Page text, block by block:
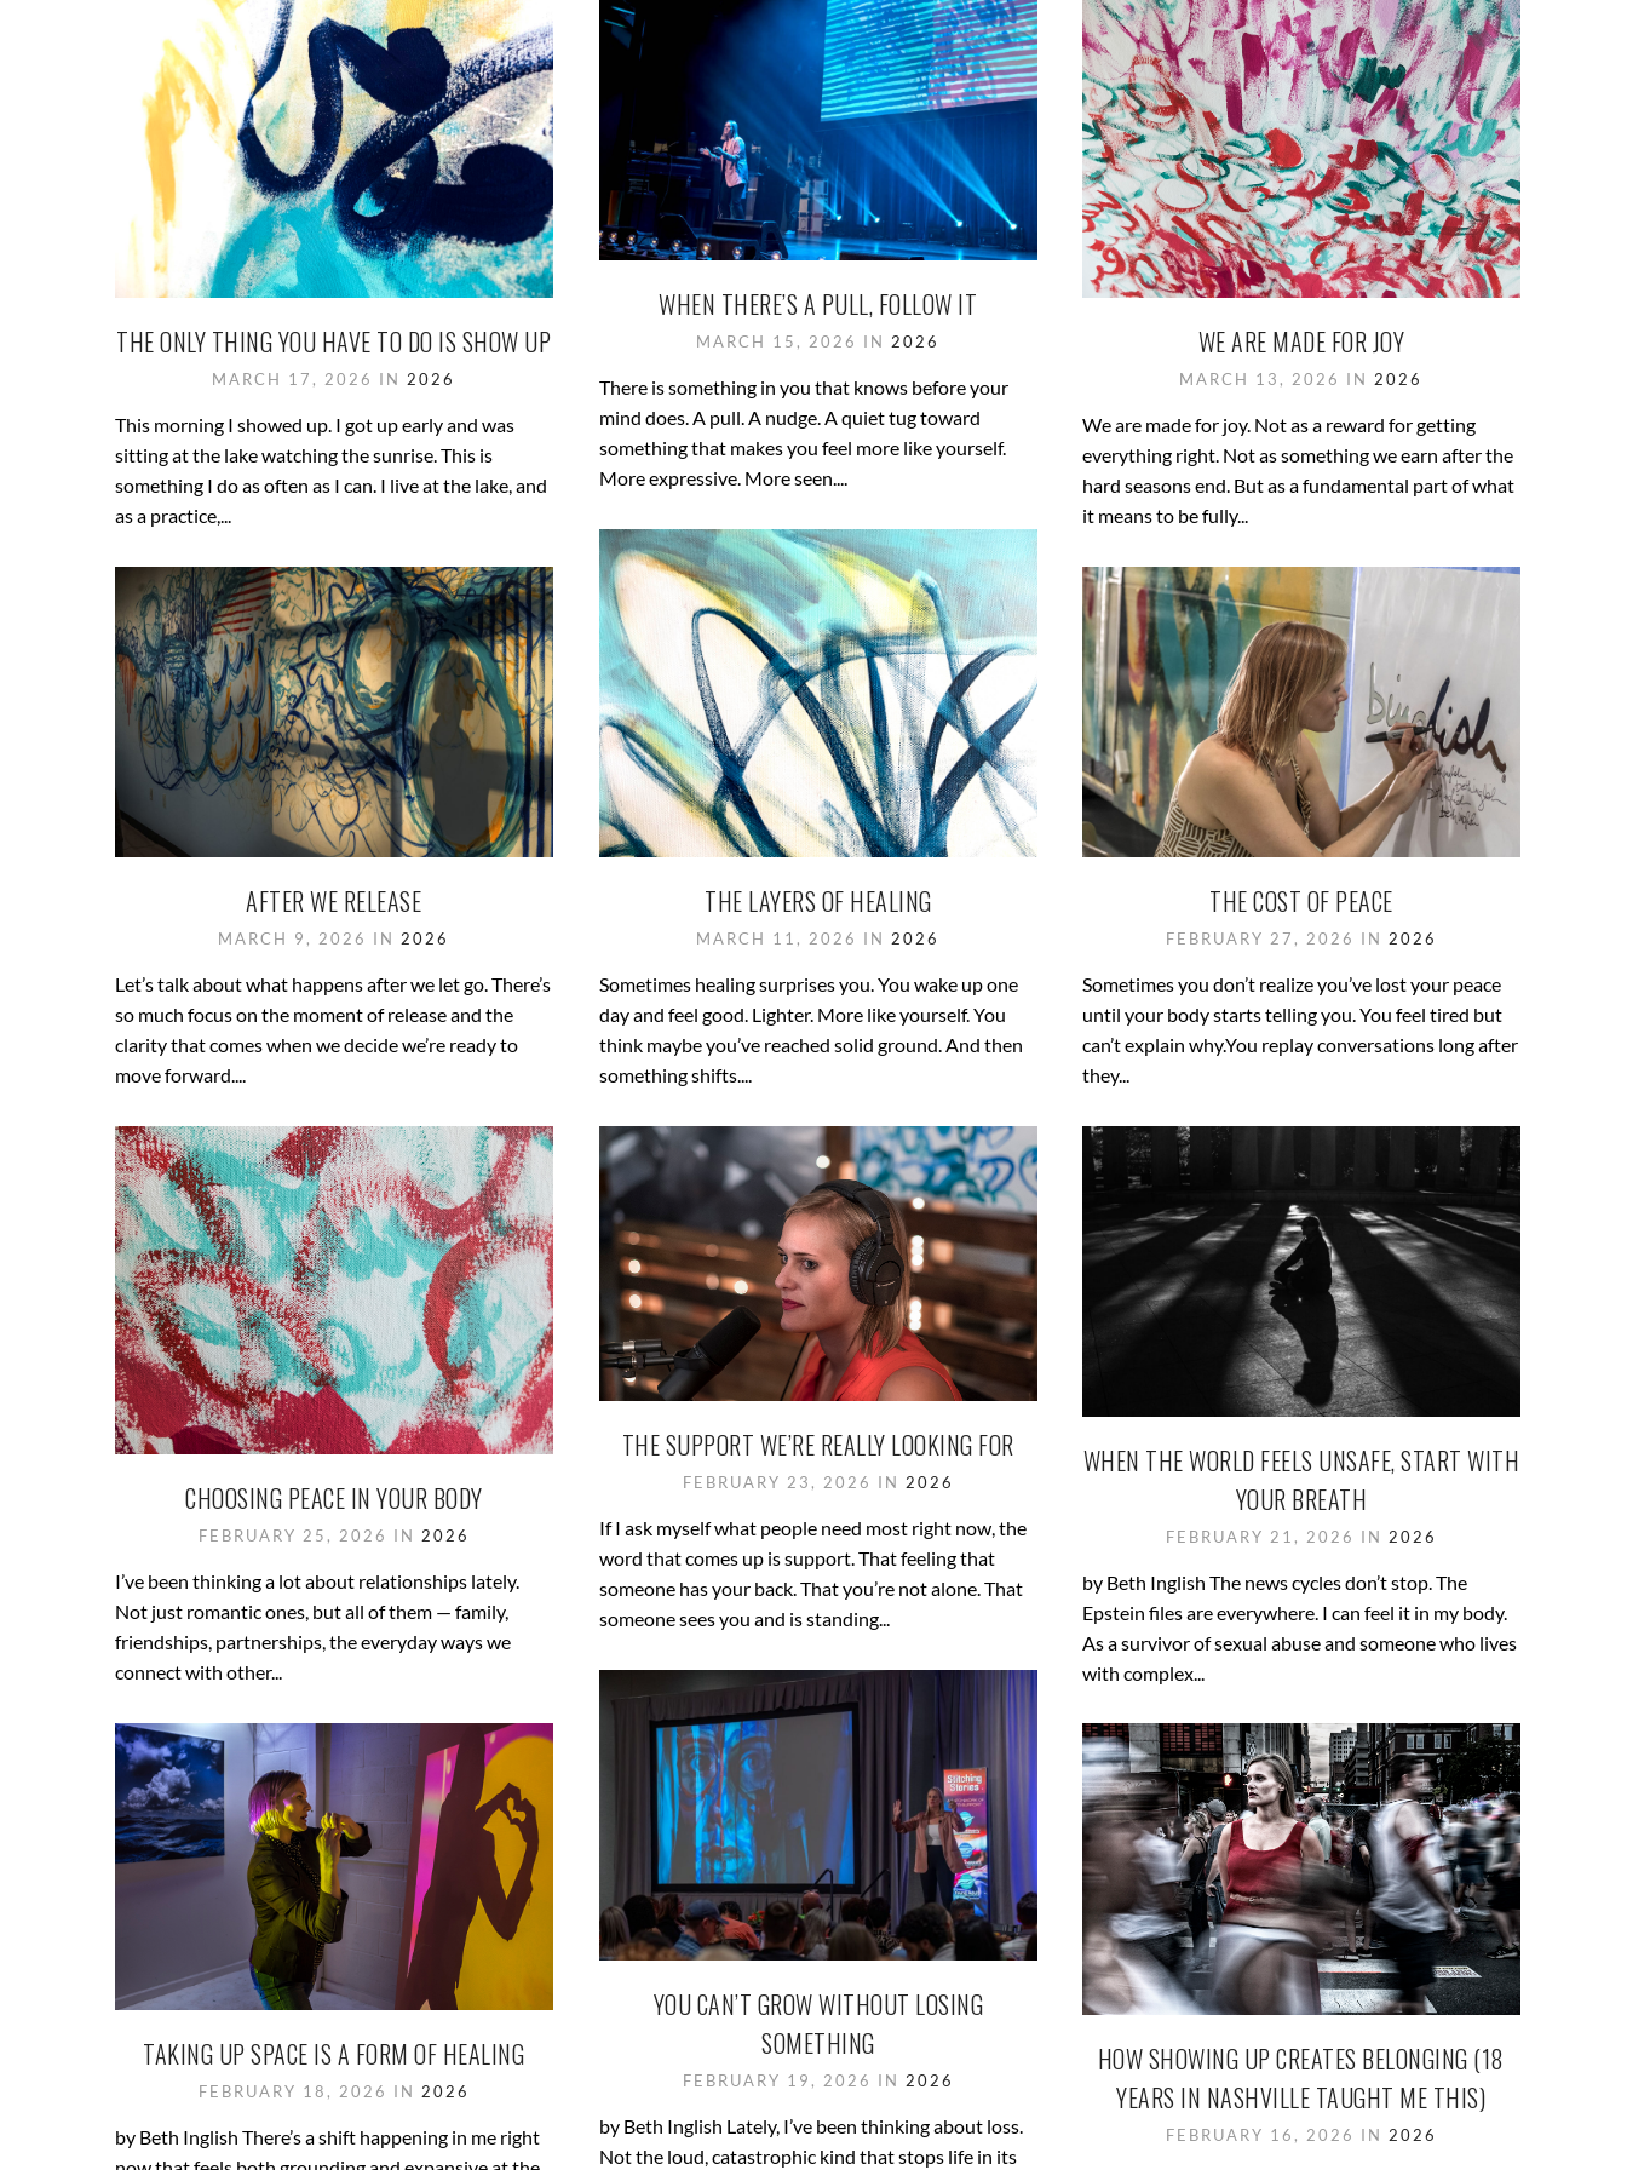
THE ONLY THING YOU HAVE TO DO IS SHOW UP
MARCH 17, 2026 IN2026
This morning I showed up. I got up early and was
sitting at the lake watching the sunrise. This is
something I do as often as I can. I live at the lake, and
as a practice,...
WHEN THERE’S A PULL, FOLLOW IT
MARCH 15, 2026 IN 2026
There is something in you that knows before your
mind does. A pull. A nudge. A quiet tug toward
something that makes you feel more like yourself.
More expressive. More seen....
WE ARE MADE FOR JOY
MARCH 13, 2026 IN2026
We are made for joy. Not as a reward for getting
everything right. Not as something we earn after the
hard seasons end. But as a fundamental part of what
it means to be fully...
THE LAYERS OF HEALING
MARCH 11, 2026 IN2026
Sometimes healing surprises you. You wake up one
day and feel good. Lighter. More like yourself. You
think maybe you’ve reached solid ground. And then
something shifts....
AFTER WE RELEASE
MARCH 9, 2026 IN 2026
Let’s talk about what happens after we let go. There’s
so much focus on the moment of release and the
clarity that comes when we decide we’re ready to
move forward....
THE COST OF PEACE
FEBRUARY 27, 2026 IN 2026
Sometimes you don’t realize you’ve lost your peace
until your body starts telling you. You feel tired but
can’t explain why.You replay conversations long after
they...
CHOOSING PEACE IN YOUR BODY
FEBRUARY 25, 2026 IN 2026
I’ve been thinking a lot about relationships lately.
Not just romantic ones, but all of them — family,
friendships, partnerships, the everyday ways we
connect with other...
THE SUPPORT WE’RE REALLY LOOKING FOR
FEBRUARY 23, 2026 IN 2026
If I ask myself what people need most right now, the
word that comes up is support. That feeling that
someone has your back. That you’re not alone. That
someone sees you and is standing...
WHEN THE WORLD FEELS UNSAFE, START WITH
YOUR BREATH
FEBRUARY 21, 2026 IN 2026
by Beth Inglish The news cycles don’t stop. The
Epstein files are everywhere. I can feel it in my body.
As a survivor of sexual abuse and someone who lives
with complex...
YOU CAN’T GROW WITHOUT LOSING
SOMETHING
FEBRUARY 19, 2026 IN 2026
by Beth Inglish Lately, I’ve been thinking about loss.
Not the loud, catastrophic kind that stops life in its
TAKING UP SPACE IS A FORM OF HEALING
FEBRUARY 18, 2026 IN 2026
by Beth Inglish There’s a shift happening in me right
HOW SHOWING UP CREATES BELONGING (18
YEARS IN NASHVILLE TAUGHT ME THIS)
FEBRUARY 16, 2026 IN 2026